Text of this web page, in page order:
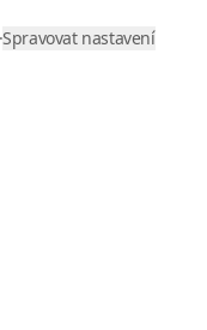
·Spravovat nastavení